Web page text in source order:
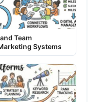
Team
Systems